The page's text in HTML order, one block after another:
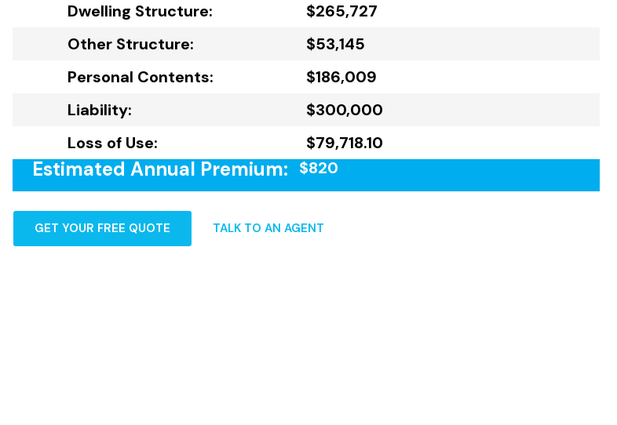
Dwelling Structure:
$265,727
Other Structure:
$53,145
Personal Contents:
$186,009
Liability:
$300,000
Loss of Use:
$79,718.10
Estimated Annual Premium: $820
GET YOUR FREE QUOTE TALK TO AN AGENT